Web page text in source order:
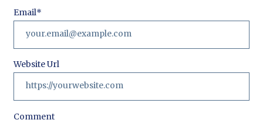
Comment
Email*
Website Url